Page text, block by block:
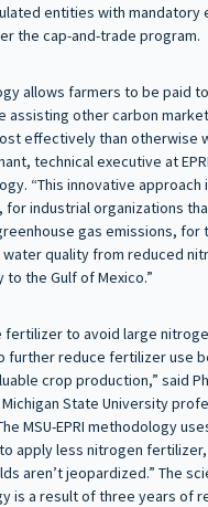
entities with mandatory
the cap-and-trade program.
allows farmers to be paid
assisting other carbon
effectively than otherwise
technical executive at
“This innovative approach
industrial organizations
gas emissions, for
quality from reduced
the Gulf of Mexico.”
fertilizer to avoid large
further reduce fertilizer use
crop production,” said
State University
MSU-EPRI methodology
apply less nitrogen
aren’t jeopardized.” The
is a result of three years of